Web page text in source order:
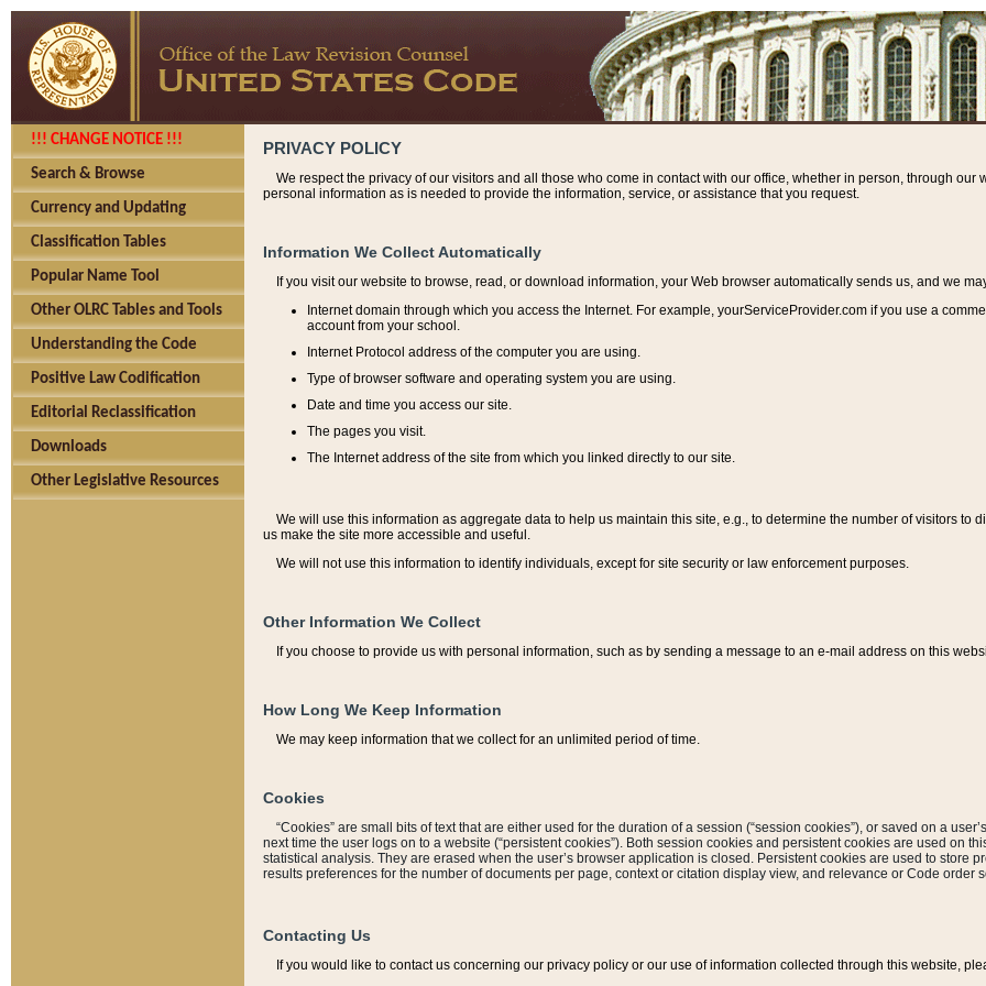
!!! CHANGE NOTICE !!!
Search & Browse
Currency and Updating
Classification Tables
Popular Name Tool
Other OLRC Tables and Tools
Understanding the Code
Positive Law Codification
Editorial Reclassification
Downloads
Other Legislative Resources
PRIVACY POLICY
We respect the privacy of our visitors and all those who come in contact with our office, whether in person, through
personal information as is needed to provide the information, service, or assistance that you request.
Information We Collect Automatically
If you visit our website to browse, read, or download information, your Web browser automatically sends us, and we
Internet domain through which you access the Internet. For example, yourServiceProvider.com if you use a
account from your school.
Internet Protocol address of the computer you are using.
Type of browser software and operating system you are using.
Date and time you access our site.
The pages you visit.
The Internet address of the site from which you linked directly to our site.
We will use this information as aggregate data to help us maintain this site, e.g., to determine the number of visitors to
us make the site more accessible and useful.
We will not use this information to identify individuals, except for site security or law enforcement purposes.
Other Information We Collect
If you choose to provide us with personal information, such as by sending a message to an e-mail address on this
How Long We Keep Information
We may keep information that we collect for an unlimited period of time.
Cookies
“Cookies” are small bits of text that are either used for the duration of a session (“session cookies”), or saved on a
next time the user logs on to a website (“persistent cookies”). Both session cookies and persistent cookies are used on
statistical analysis. They are erased when the user’s browser application is closed. Persistent cookies are used to store
results preferences for the number of documents per page, context or citation display view, and relevance or Code order
Contacting Us
If you would like to contact us concerning our privacy policy or our use of information collected through this website,